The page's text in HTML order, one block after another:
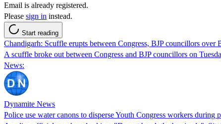
Email is already registered.
Please sign in instead.
Start reading
Chandigarh: Scuffle erupts between Congress, BJP councillors over
A scuffle broke out between Congress and BJP councillors on
News:
Dynamite News
Police use water canons to disperse Youth Congress workers during